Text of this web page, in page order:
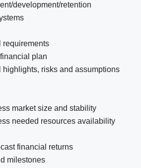
development/retention
requirements
plan
highlights, risks and assumptions
market size and stability
needed resources availability
financial returns
milestones